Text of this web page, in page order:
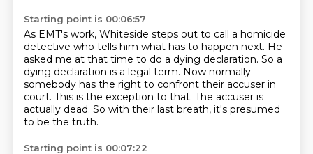
Starting point is 00:06:57
As EMT's work, Whiteside steps out to call a homicide
detective who tells him what has to happen next. He
asked me at that time to do a dying declaration. So a
dying declaration is a legal term. Now normally
somebody has the right to confront their accuser in
court. This is the exception to that. The accuser is
actually dead. So with their last breath, it's presumed
to be the truth.
Starting point is 00:07:22